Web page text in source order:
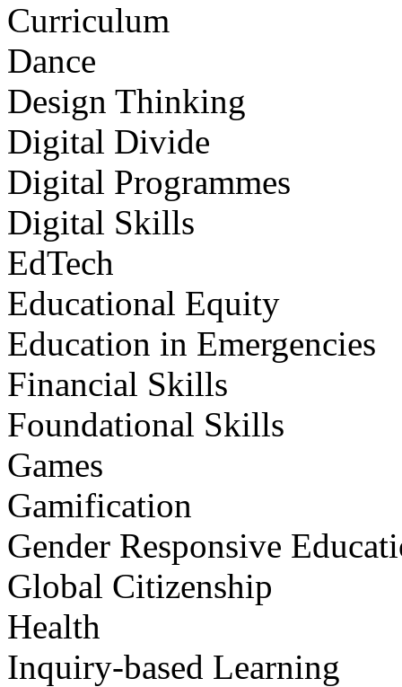
Curriculum
Dance
Design Thinking
Digital Divide
Digital Programmes
Digital Skills
EdTech
Educational Equity
Education in Emergencies
Financial Skills
Foundational Skills
Games
Gamification
Gender Responsive
Global Citizenship
Health
Inquiry-based Learning